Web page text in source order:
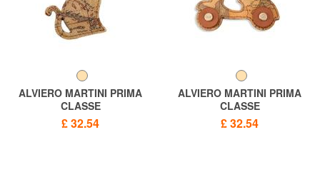
ALVIERO MARTINI PRIMA
CLASSE
GEO print cat keychain
£ 32.54
ALVIERO MARTINI PRIMA
CLASSE
GEO CLASSIC Vespa
keychain
£ 32.54